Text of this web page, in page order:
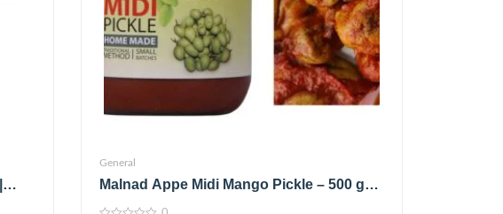
General
Malnad Appe Midi Mango Pickle – 500 g
(100% Natural,No Preservatives,No Oil)